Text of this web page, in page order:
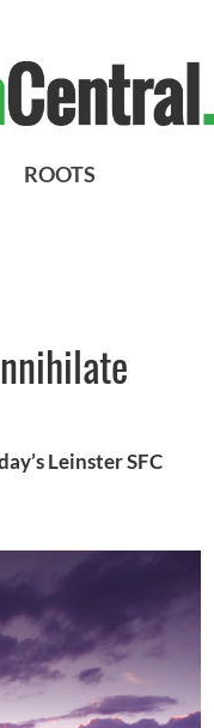
ROOTS
Leinster SFC